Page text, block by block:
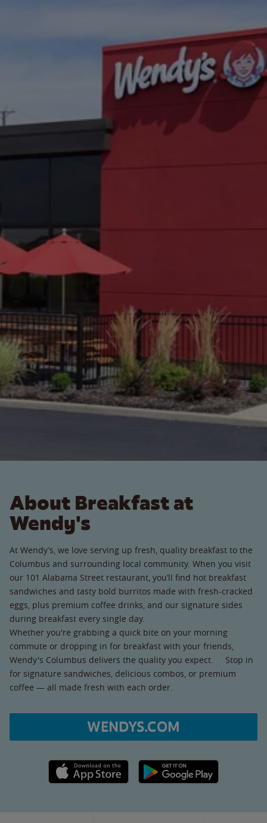
About Breakfast at
Wendy's
At Wendy’s, we love serving up fresh, quality breakfast to the
Columbus and surrounding local community. When you visit
our 101 Alabama Street restaurant, you’ll find hot breakfast
sandwiches and tasty bold burritos made with fresh-cracked
eggs, plus premium coffee drinks, and our signature sides
during breakfast every single day.
Whether you're grabbing a quick bite on your morning
commute or dropping in for breakfast with your friends,
Wendy's Columbus delivers the quality you expect. Stop in
for signature sandwiches, delicious combos, or premium
coffee — all made fresh with each order.
WENDYS.COM
Apple App Store link Google Play link